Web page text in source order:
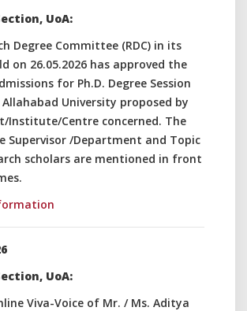
UoA:
Degree Committee (RDC) in its
on 26.05.2026 has approved the
for Ph.D. Degree Session
Allahabad University proposed by
Institute/Centre concerned. The
Supervisor /Department and Topic
scholars are mentioned in front
UoA:
Viva-Voice of Mr. / Ms. Aditya